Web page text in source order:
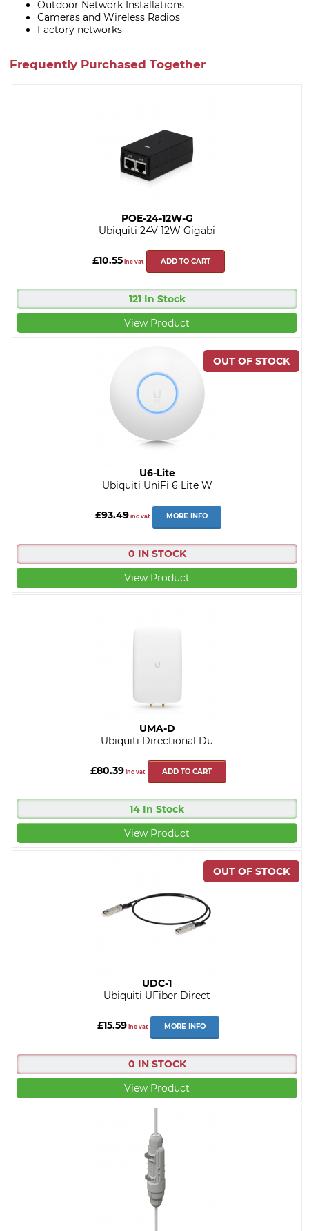
Outdoor Network Installations
Cameras and Wireless Radios
Factory networks
Frequently Purchased Together
POE-24-12W-G
Ubiquiti 24V 12W Gigabi
£10.55inc vat ADD TO CART
121 In Stock
View Product
U6-Lite
Ubiquiti UniFi 6 Lite W
£93.49 inc vat MORE INFO
0 IN STOCK
View Product
UMA-D
Ubiquiti Directional Du
£80.39 inc vat ADD TO CART
14 In Stock
View Product
UDC-1
Ubiquiti UFiber Direct
£15.59 inc vat MORE INFO
0 IN STOCK
View Product